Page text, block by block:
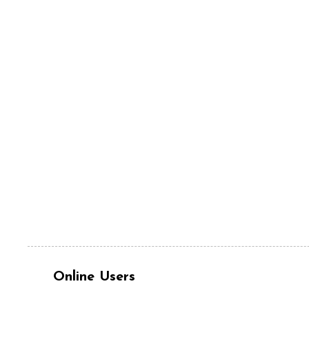
Online Users